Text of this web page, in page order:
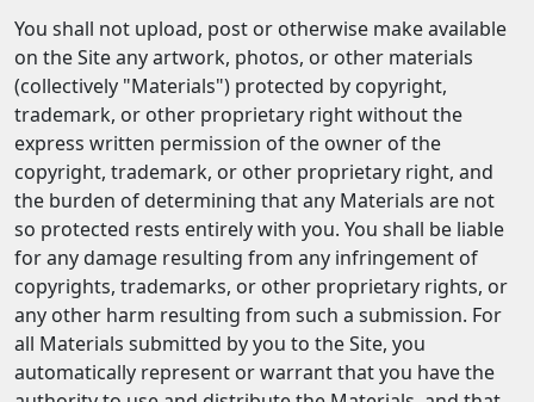
You shall not upload, post or otherwise make available
on the Site any artwork, photos, or other materials
(collectively "Materials") protected by copyright,
trademark, or other proprietary right without the
express written permission of the owner of the
copyright, trademark, or other proprietary right, and
the burden of determining that any Materials are not
so protected rests entirely with you. You shall be liable
for any damage resulting from any infringement of
copyrights, trademarks, or other proprietary rights, or
any other harm resulting from such a submission. For
all Materials submitted by you to the Site, you
automatically represent or warrant that you have the